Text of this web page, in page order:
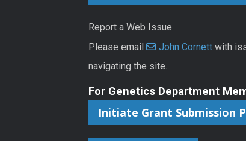
Report a Web Issue
Please email
John Cornett with
navigating the site.
For Genetics Department
Initiate Grant Submission